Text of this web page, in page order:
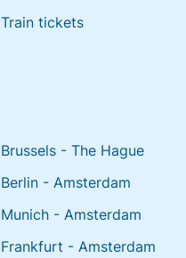
Train tickets
Brussels - The Hague
Berlin - Amsterdam
Munich - Amsterdam
Frankfurt - Amsterdam